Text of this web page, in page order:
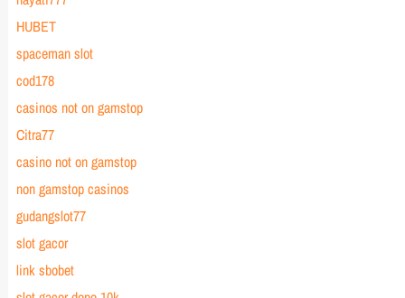
HUBET
spaceman slot
cod178
casinos not on gamstop
Citra77
casino not on gamstop
non gamstop casinos
gudangslot77
slot gacor
link sbobet